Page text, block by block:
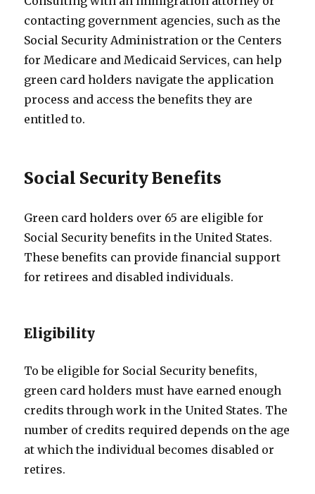
contacting government agencies, such as the
Social Security Administration or the Centers
for Medicare and Medicaid Services, can help
green card holders navigate the application
process and access the benefits they are
entitled to.
Social Security Benefits
Green card holders over 65 are eligible for
Social Security benefits in the United States.
These benefits can provide financial support
for retirees and disabled individuals.
Eligibility
To be eligible for Social Security benefits,
green card holders must have earned enough
credits through work in the United States. The
number of credits required depends on the age
at which the individual becomes disabled or
retires.